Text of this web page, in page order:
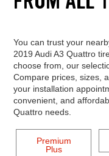
You can trust your
2019 Audi A3 Quattro
choose from, our
Compare prices, sizes,
your installation
convenient, and
Quattro needs.
Premium
Plus